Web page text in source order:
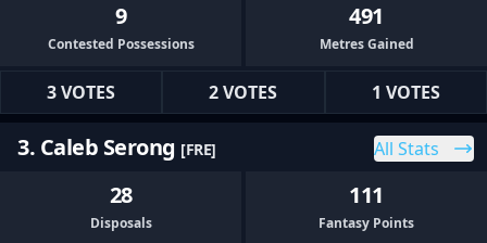
9
Contested Possessions
491
Metres Gained
3 VOTES 2 VOTES 1 VOTES
3. Caleb Serong [FRE] All Stats
28
Disposals
111
Fantasy Points